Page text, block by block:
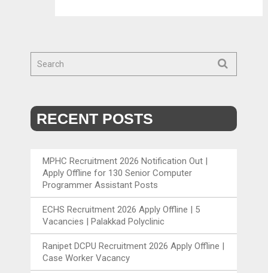
RECENT POSTS
MPHC Recruitment 2026 Notification Out |
Apply Offline for 130 Senior Computer
Programmer Assistant Posts
ECHS Recruitment 2026 Apply Offline | 5
Vacancies | Palakkad Polyclinic
Ranipet DCPU Recruitment 2026 Apply Offline |
Case Worker Vacancy